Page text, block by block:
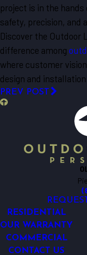
project is in the
safety, precision, and
Discover the Outdoor
difference among
where customer
design and
PREV POST
RESIDENTIAL
OUR WARRANTY
COMMERCIAL
CONTACT US